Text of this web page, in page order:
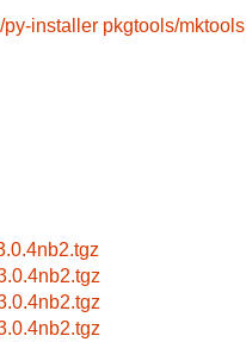
py-installer pkgtools/mktools